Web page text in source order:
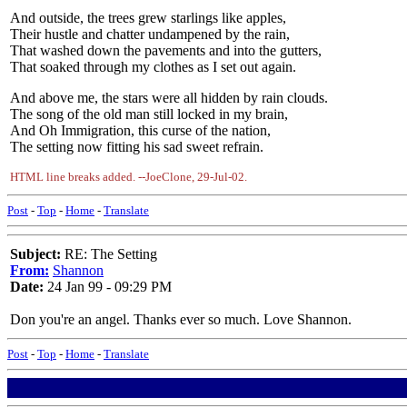
And outside, the trees grew starlings like apples,
Their hustle and chatter undampened by the rain,
That washed down the pavements and into the gutters,
That soaked through my clothes as I set out again.
And above me, the stars were all hidden by rain clouds.
The song of the old man still locked in my brain,
And Oh Immigration, this curse of the nation,
The setting now fitting his sad sweet refrain.
HTML line breaks added. --JoeClone, 29-Jul-02.
Post - Top - Home - Translate
Subject: RE: The Setting
From: Shannon
Date: 24 Jan 99 - 09:29 PM
Don you're an angel. Thanks ever so much. Love Shannon.
Post - Top - Home - Translate